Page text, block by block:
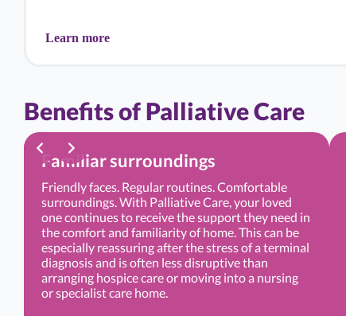
Learn more
Benefits of Palliative Care
Familiar surroundings
Friendly faces. Regular routines. Comfortable
surroundings. With Palliative Care, your loved
one continues to receive the support they need in
the comfort and familiarity of home. This can be
especially reassuring after the stress of a terminal
diagnosis and is often less disruptive than
arranging hospice care or moving into a nursing
or specialist care home.